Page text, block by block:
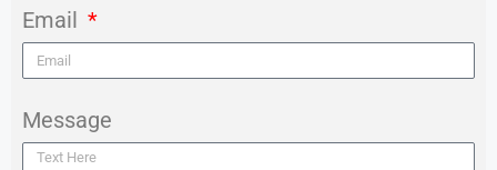
Email
Message